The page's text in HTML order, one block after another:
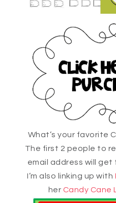
What’s your favorite
The first 2 people to
email address will
I’m also linking up with
her Candy Cane